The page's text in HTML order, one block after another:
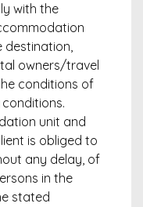
with the
destination,
owners/travel
conditions of
unit and
is obliged to
any delay, of
in the
stated